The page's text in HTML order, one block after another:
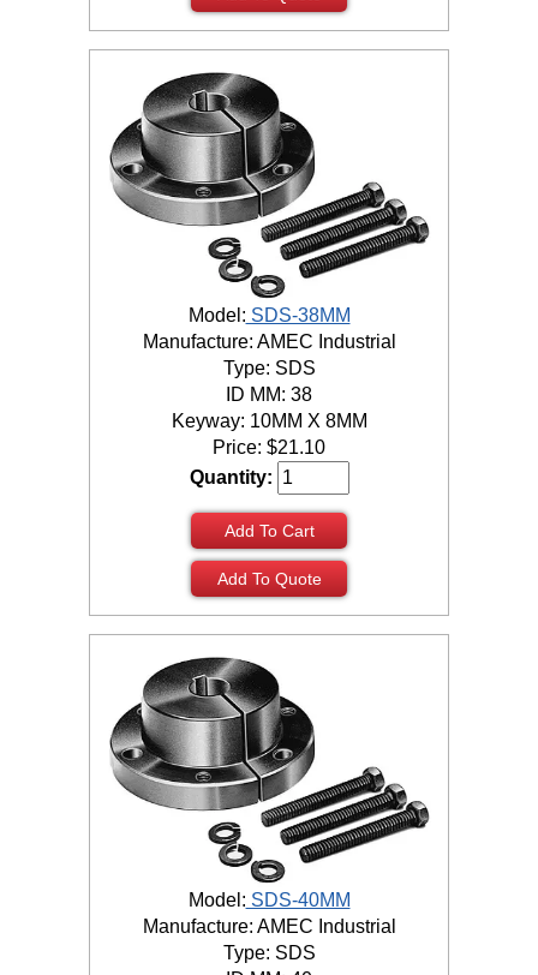
Model: SDS-38MM
Manufacture: AMEC Industrial
Type: SDS
ID MM: 38
Keyway: 10MM X 8MM
Price: $21.10
Quantity:
Add To Cart
Add To Quote
Model: SDS-40MM
Manufacture: AMEC Industrial
Type: SDS